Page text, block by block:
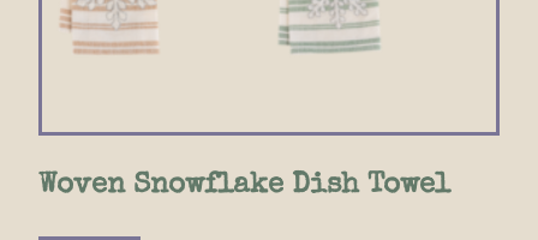
Woven Snowflake Dish Towel